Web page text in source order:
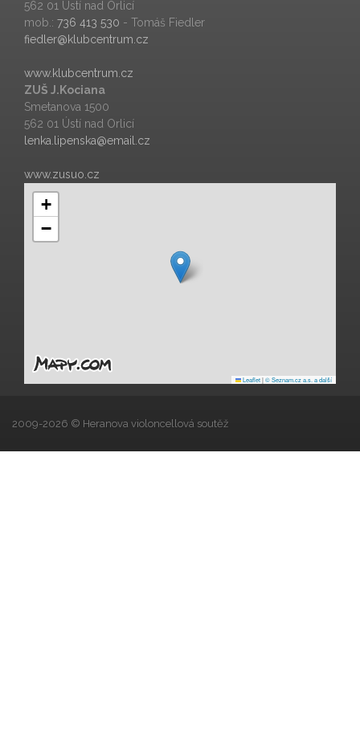
562 01 Ústí nad Orlicí
mob.: 736 413 530 - Tomáš Fiedler
fiedler@klubcentrum.cz
www.klubcentrum.cz
ZUŠ J.Kociana
Smetanova 1500
562 01 Ústí nad Orlicí
lenka.lipenska@email.cz
www.zusuo.cz
+
−
Leaflet|© Seznam.cz a.s. a další
2009-2026 © Heranova violoncellová soutěž